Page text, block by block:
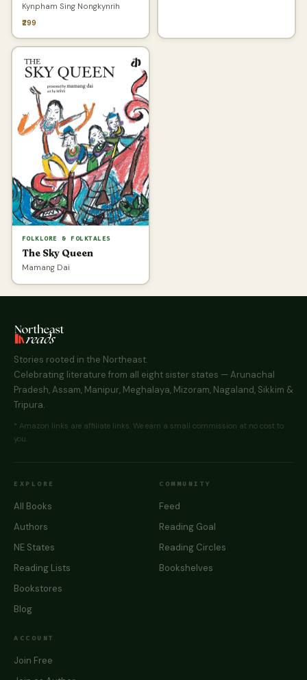
Kynpham Sing Nongkynrih
₹299
FOLKLORE & FOLKTALES
The Sky Queen
Mamang Dai
Stories rooted in the Northeast.
Celebrating literature from all eight sister states — Arunachal
Pradesh, Assam, Manipur, Meghalaya, Mizoram, Nagaland, Sikkim &
Tripura.
* Amazon links are affiliate links. We earn a small commission at no cost to
you.
EXPLORE
All Books
Authors
NE States
Reading Lists
Bookstores
Blog
COMMUNITY
Feed
Reading Goal
Reading Circles
Bookshelves
ACCOUNT
Join Free